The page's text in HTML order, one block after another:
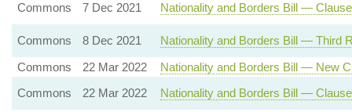
Commons 7 Dec 2021 Nationality and Borders Bill —
Commons 8 Dec 2021
Nationality and Borders Bill — Third
Commons
22 Mar 2022
Nationality and Borders Bill — New
Commons
22 Mar 2022 Nationality and Borders Bill —